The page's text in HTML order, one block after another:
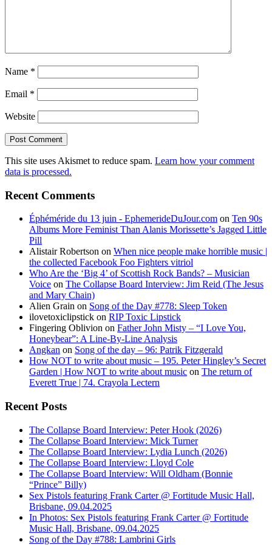
Name *
Email *
Website
This site uses Akismet to reduce spam. Learn how your comment
data is processed.
Recent Comments
Éphéméride du 13 juin - EphemerideDuJour.com on Ten 90s
Albums More Feminist Than Alanis Morissette’s Jagged Little
Pill
Alistair Robertson on When nice people make horrible music |
the collected Facebook Foo Fighters vitriol
Who Are the ‘Big 4’ of Scottish Rock Bands? – Musician
Voice on The Collapse Board Interview: Jim Reid (The Jesus
and Mary Chain)
Alien Grain on Song of the Day #778: Sleep Token
ilovetoxiclipstick on RIP Toxic Lipstick
Fingering Oblivion on Father John Misty – “I Love You,
Honeybear”: A Line-By-Line Analysis
Angkan on Song of the day – 96: Patrik Fitzgerald
How NOT to write about music – 195. Peter Hingley’s Secret
Garden | How NOT to write about music on The return of
Everett True | 74. Crayola Lectern
Recent Posts
The Collapse Board Interview: Peter Hook (2026)
The Collapse Board Interview: Mick Turner
The Collapse Board Interview: Lydia Lunch (2026)
The Collapse Board Interview: Lloyd Cole
The Collapse Board Interview: Will Oldham (Bonnie
“Prince” Billy)
Sex Pistols featuring Frank Carter @ Fortitude Music Hall,
Brisbane, 09.04.2025
In Photos: Sex Pistols featuring Frank Carter @ Fortitude
Music Hall, Brisbane, 09.04.2025
Song of the Day #788: Lambrini Girls